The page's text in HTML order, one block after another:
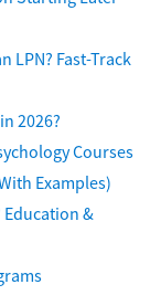
LPN? Fast-Track
2026?
Courses
Examples)
&